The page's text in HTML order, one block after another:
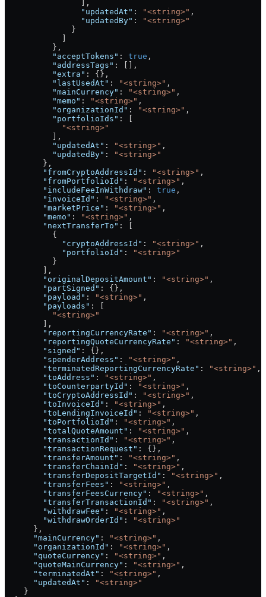
                ],
                "updatedAt"
: "<string>" ,
                "updatedBy"
:
"<string>"
              }
          },
          "acceptTokens"
: true ,
          "addressTags"
: [],
          "extra"
: {},
          "lastUsedAt"
: "<string>" ,
          "mainCurrency"
: "<string>" ,
          "memo"
: "<string>" ,
          "organizationId"
: "<string>" ,
          "portfolioIds"
: [
            "<string>"
          ],
          "updatedAt"
: "<string>" ,
          "updatedBy"
:
"<string>"
        },
        "fromCryptoAddressId"
: "<string>" ,
        "fromPortfolioId"
: "<string>" ,
        "includeFeeInWithdraw"
: true ,
        "invoiceId"
: "<string>" ,
        "marketPrice"
: "<string>" ,
        "memo"
: "<string>" ,
        "nextTransferTo"
: [
          {
            "cryptoAddressId"
: "<string>" ,
            "portfolioId"
:
"<string>"
          }
        ],
        "originalDepositAmount"
: "<string>" ,
        "partSigned"
: {},
        "payload"
: "<string>" ,
        "payloads"
: [
          "<string>"
        ],
        "reportingCurrencyRate"
: "<string>" ,
        "reportingQuoteCurrencyRate"
: "<string>" ,
        "signed"
: {},
        "spenderAddress"
: "<string>" ,
        "terminatedReportingCurrencyRate"
: "<string>" ,
        "toAddress"
: "<string>" ,
        "toCounterpartyId"
: "<string>" ,
        "toCryptoAddressId"
: "<string>" ,
        "toInvoiceId"
: "<string>" ,
        "toLendingInvoiceId"
: "<string>" ,
        "toPortfolioId"
: "<string>" ,
        "totalQuoteAmount"
: "<string>" ,
        "transactionId"
: "<string>" ,
        "transactionRequest"
: {},
        "transferAmount"
: "<string>" ,
        "transferChainId"
: "<string>" ,
        "transferDepositTargetId"
: "<string>" ,
        "transferFees"
: "<string>" ,
        "transferFeesCurrency"
: "<string>" ,
        "transferTransactionId"
: "<string>" ,
        "withdrawFee"
: "<string>" ,
        "withdrawOrderId"
:
"<string>"
      },
      "mainCurrency"
: "<string>" ,
      "organizationId"
: "<string>" ,
      "quoteCurrency"
: "<string>" ,
      "quoteMainCurrency"
: "<string>" ,
      "terminatedAt"
: "<string>" ,
      "updatedAt"
:
"<string>"
    }